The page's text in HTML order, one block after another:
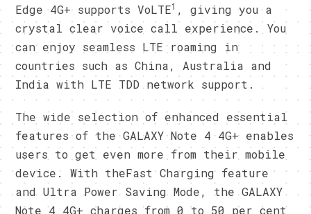
Edge 4G+ supports VoLTE1 , giving you a
crystal clear voice call experience. You
can enjoy seamless LTE roaming in
countries such as China, Australia and
India with LTE TDD network support.
The wide selection of enhanced essential
features of the GALAXY Note 4 4G+ enables
users to get even more from their mobile
device. With theFast Charging feature
and Ultra Power Saving Mode, the GALAXY
Note 4 4G+ charges from 0 to 50 per cent